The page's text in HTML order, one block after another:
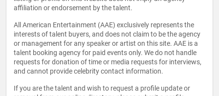
affiliation or endorsement by the talent.
All American Entertainment (AAE) exclusively represents the
interests of talent buyers, and does not claim to be the agency
or management for any speaker or artist on this site. AAE is a
talent booking agency for paid events only. We do not handle
requests for donation of time or media requests for interviews,
and cannot provide celebrity contact information.
If you are the talent and wish to request a profile update or